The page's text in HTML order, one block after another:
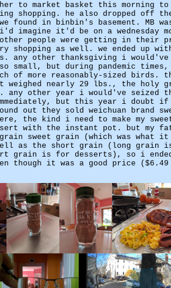
to market basket this morning to
shopping. he also dropped off
found in binbin's basement. MB
imagine it'd be on a wednesday
people were getting in their
shopping as well. we ended up
any other thanksgiving i would've
small, but during pandemic times,
of more reasonably-sized birds.
weighed nearly 29 lbs., the holy
any other year i would've seized
but this year i
out they sold weichuan brand
the kind i need to make my
with the instant pot. but my
sweet grain (which was what it
as the short grain (long grain
grain is for desserts), so i
though it was a good price